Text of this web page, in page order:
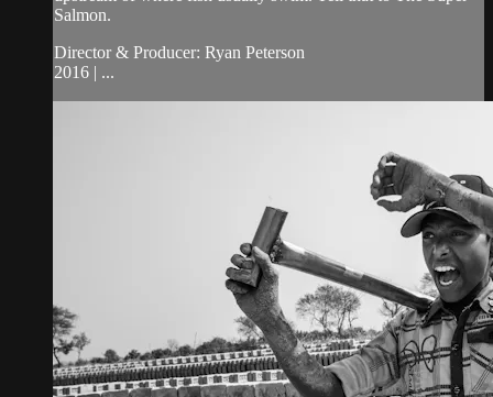
Salmon.
Director & Producer: Ryan Peterson
2016 | ...